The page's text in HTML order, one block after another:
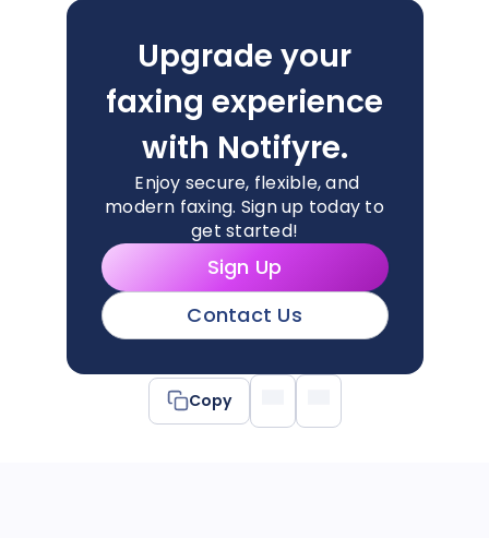
Upgrade your
faxing experience
with Notifyre.
Enjoy secure, flexible, and
modern faxing. Sign up today to
get started!
Sign Up
Contact Us
Copy